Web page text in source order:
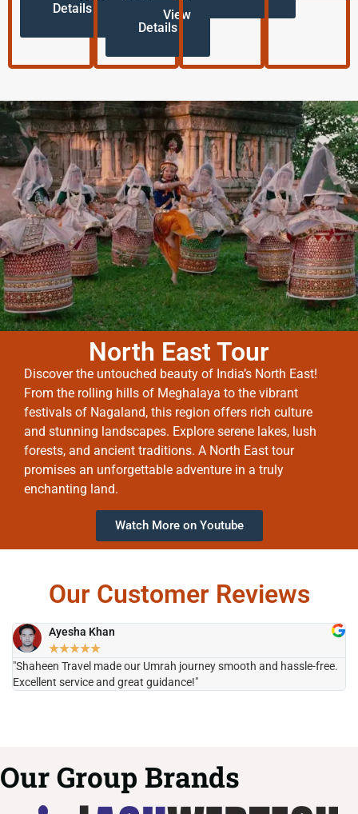
Details
View
Details
North East Tour
Discover the untouched beauty of India’s North East!
From the rolling hills of Meghalaya to the vibrant
festivals of Nagaland, this region offers rich culture
and stunning landscapes. Explore serene lakes, lush
forests, and ancient traditions. A North East tour
promises an unforgettable adventure in a truly
enchanting land.
Watch More on Youtube
Our Customer Reviews
Ayesha Khan
★★★★★
"Shaheen Travel made our Umrah journey smooth and hassle-free.
Excellent service and great guidance!"
Our Group Brands